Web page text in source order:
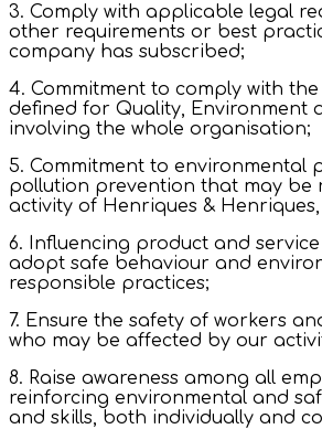
3. Comply with applicable legal
other requirements or best
company has subscribed;
4. Commitment to comply with
defined for Quality, Environment
involving the whole organisation;
5. Commitment to environmental
pollution prevention that may be
activity of Henriques & Henriques,
6. Influencing product and
adopt safe behaviour and
responsible practices;
7. Ensure the safety of workers
who may be affected by our
8. Raise awareness among all
reinforcing environmental and
and skills, both individually and